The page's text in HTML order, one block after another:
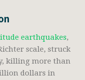
earthquakes,
scale, struck
killing more than
dollars in